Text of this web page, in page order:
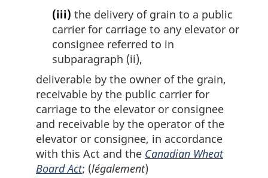
(iii) the delivery of grain to a public
carrier for carriage to any elevator or
consignee referred to in
subparagraph (ii),
deliverable by the owner of the grain,
receivable by the public carrier for
carriage to the elevator or consignee
and receivable by the operator of the
elevator or consignee, in accordance
with this Act and the Canadian Wheat
Board Act; (légalement)